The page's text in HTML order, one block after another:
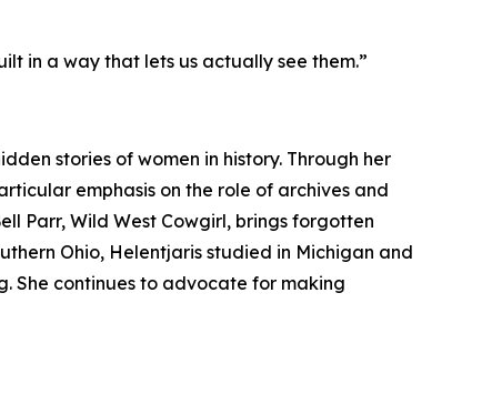
in a way that lets us actually see them.”
stories of women in history. Through her
emphasis on the role of archives and
Parr, Wild West Cowgirl, brings forgotten
Ohio, Helentjaris studied in Michigan and
She continues to advocate for making